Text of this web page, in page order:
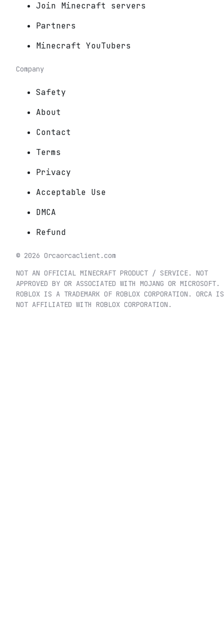
Join Minecraft servers
Partners
Minecraft YouTubers
Company
Safety
About
Contact
Terms
Privacy
Acceptable Use
DMCA
Refund
© 2026 Orcaorcaclient.com
NOT AN OFFICIAL MINECRAFT PRODUCT / SERVICE. NOT
APPROVED BY OR ASSOCIATED WITH MOJANG OR MICROSOFT.
ROBLOX IS A TRADEMARK OF ROBLOX CORPORATION. ORCA IS
NOT AFFILIATED WITH ROBLOX CORPORATION.